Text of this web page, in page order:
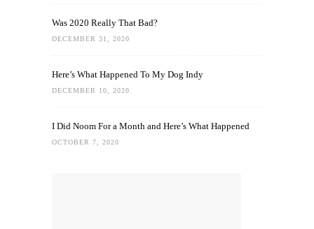
Was 2020 Really That Bad?
DECEMBER 31, 2020
Here’s What Happened To My Dog Indy
DECEMBER 10, 2020
I Did Noom For a Month and Here’s What Happened
OCTOBER 7, 2020